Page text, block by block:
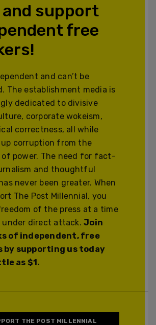
support
free
and can’t be
The establishment media is
dedicated to divisive
corporate wokeism,
correctness, all while
corruption from the
of power. The need for fact-
and thoughtful
never been greater. When
The Post Millennial, you
of the press at a time
under direct attack.Join
of independent, free
by supporting us today
as $1.
THE POST MILLENNIAL